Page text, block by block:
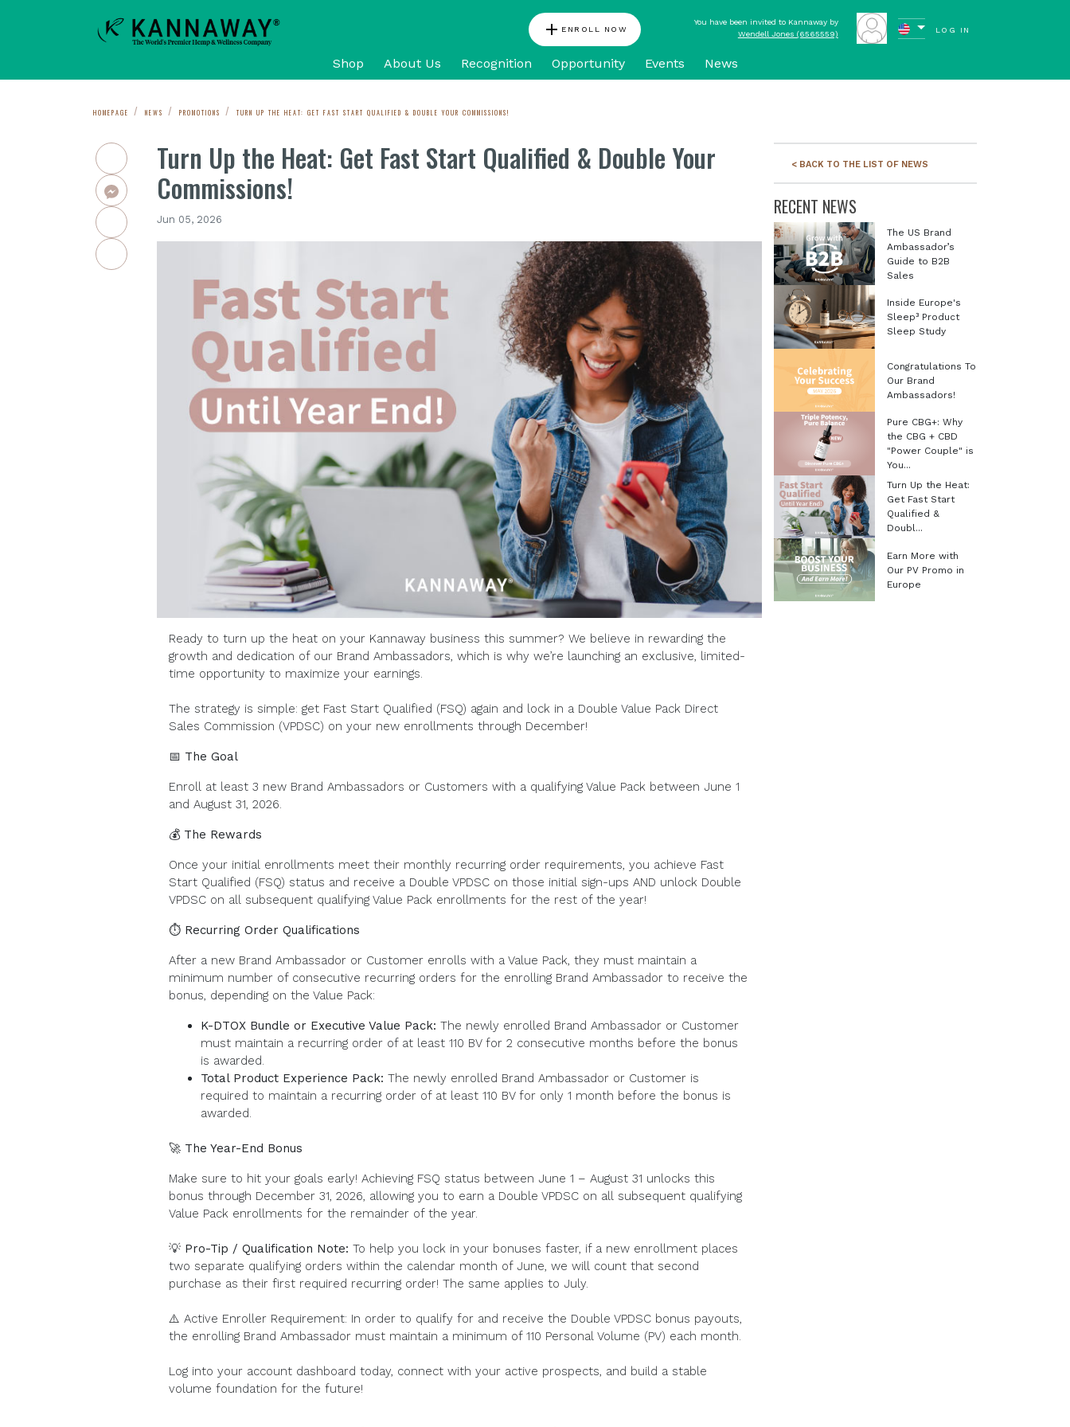
add ENROLL NOW
You have been invited to Kannaway by
Wendell Jones (6565559)
LOG IN
Shop About Us Recognition Opportunity Events News
HOMEPAGE NEWS PROMOTIONS TURN UP THE HEAT: GET FAST START QUALIFIED & DOUBLE YOUR COMMISSIONS!
Turn Up the Heat: Get Fast Start Qualified & Double Your
Commissions!
Jun 05, 2026
Ready to turn up the heat on your Kannaway business this summer? We believe in rewarding the
growth and dedication of our Brand Ambassadors, which is why we’re launching an exclusive, limited-
time opportunity to maximize your earnings.
The strategy is simple: get Fast Start Qualified (FSQ) again and lock in a Double Value Pack Direct
Sales Commission (VPDSC) on your new enrollments through December!
📅 The Goal
Enroll at least 3 new Brand Ambassadors or Customers with a qualifying Value Pack between June 1
and August 31, 2026.
💰 The Rewards
Once your initial enrollments meet their monthly recurring order requirements, you achieve Fast
Start Qualified (FSQ) status and receive a Double VPDSC on those initial sign-ups AND unlock Double
VPDSC on all subsequent qualifying Value Pack enrollments for the rest of the year!
⏱️ Recurring Order Qualifications
After a new Brand Ambassador or Customer enrolls with a Value Pack, they must maintain a
minimum number of consecutive recurring orders for the enrolling Brand Ambassador to receive the
bonus, depending on the Value Pack:
K-DTOX Bundle or Executive Value Pack: The newly enrolled Brand Ambassador or Customer
must maintain a recurring order of at least 110 BV for 2 consecutive months before the bonus
is awarded.
Total Product Experience Pack: The newly enrolled Brand Ambassador or Customer is
required to maintain a recurring order of at least 110 BV for only 1 month before the bonus is
awarded.
🚀 The Year-End Bonus
Make sure to hit your goals early! Achieving FSQ status between June 1 – August 31 unlocks this
bonus through December 31, 2026, allowing you to earn a Double VPDSC on all subsequent qualifying
Value Pack enrollments for the remainder of the year.
💡 Pro-Tip / Qualification Note: To help you lock in your bonuses faster, if a new enrollment places
two separate qualifying orders within the calendar month of June, we will count that second
purchase as their first required recurring order! The same applies to July.
⚠️ Active Enroller Requirement: In order to qualify for and receive the Double VPDSC bonus payouts,
the enrolling Brand Ambassador must maintain a minimum of 110 Personal Volume (PV) each month.
Log into your account dashboard today, connect with your active prospects, and build a stable
volume foundation for the future!
< BACK TO THE LIST OF NEWS
RECENT NEWS
The US Brand
Ambassador’s
Guide to B2B
Sales
Inside Europe's
Sleep³ Product
Sleep Study
Congratulations To
Our Brand
Ambassadors!
Pure CBG+: Why
the CBG + CBD
"Power Couple" is
You...
Turn Up the Heat:
Get Fast Start
Qualified &
Doubl...
Earn More with
Our PV Promo in
Europe